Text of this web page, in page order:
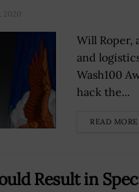
2020
Will Roper,
and
Wash100
hack the...
READ MORE
Result in